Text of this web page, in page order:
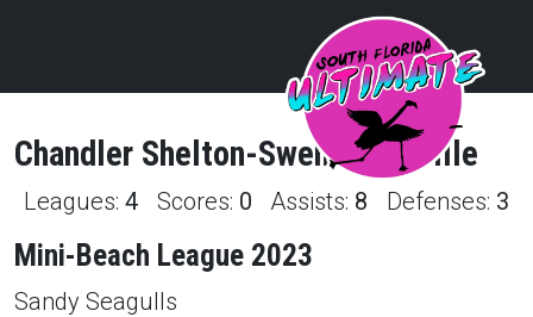
Chandler Shelton-SwensonProfile
Leagues: 4 Scores: 0 Assists: 8 Defenses: 3
Mini-Beach League 2023
Sandy Seagulls